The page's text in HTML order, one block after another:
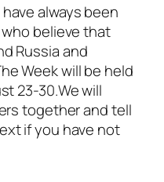
always been
believe that
Russia and
Week will be held
23-30.We will
together and tell
if you have not